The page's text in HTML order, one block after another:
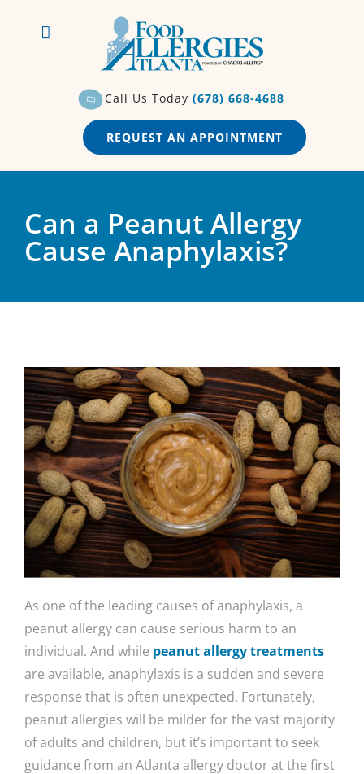
Call Us Today (678) 668-4688
REQUEST AN APPOINTMENT
Can a Peanut Allergy
Cause Anaphylaxis?
As one of the leading causes of anaphylaxis, a
peanut allergy can cause serious harm to an
individual. And while peanut allergy treatments
are available, anaphylaxis is a sudden and severe
response that is often unexpected. Fortunately,
peanut allergies will be milder for the vast majority
of adults and children, but it’s important to seek
guidance from an Atlanta allergy doctor at the first